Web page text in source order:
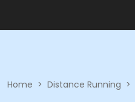
Home > Distance Running >